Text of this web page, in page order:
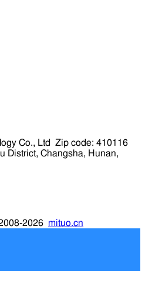
Co., Ltd
Zip code: 410116
District, Changsha, Hunan,
2026 mituo.cn